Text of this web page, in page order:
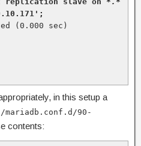
(0.000 sec)
in this setup a
mariadb.conf.d/90-
contents: